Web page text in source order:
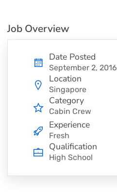
Job Overview
Date Posted
September 2, 2016
Location
Singapore
Category
Cabin Crew
Experience
Fresh
Qualification
High School